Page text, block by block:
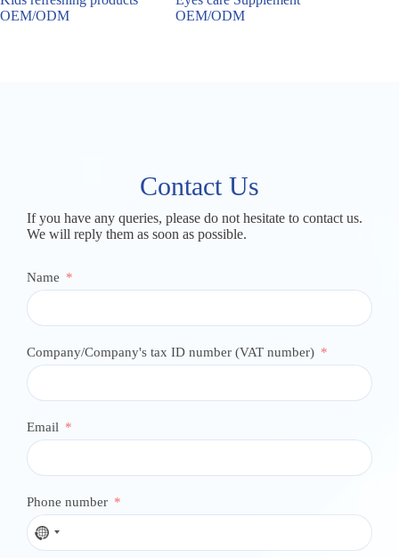
OEM/ODM
OEM/ODM
Contact Us
If you have any queries, please do not hesitate to contact us.
We will reply them as soon as possible.
Name
Company/Company's tax ID number (VAT number)
Email
Phone number
N
o